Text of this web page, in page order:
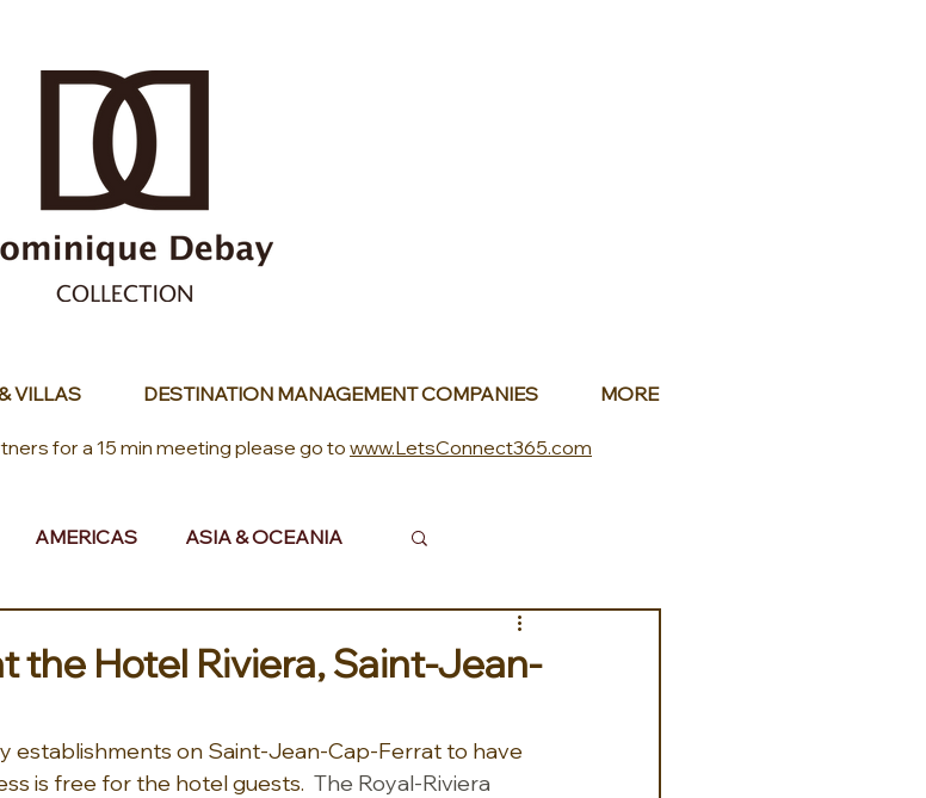
VILLAS DESTINATION MANAGEMENT COMPANIES MORE
for a 15 min meeting please go to www.LetsConnect365.com
AMERICAS ASIA & OCEANIA
the Hotel Riviera, Saint-Jean-
establishments on Saint-Jean-Cap-Ferrat to have
is free for the hotel guests. The Royal-Riviera